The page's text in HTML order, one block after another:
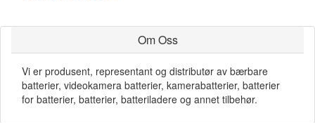
Om Oss
Vi er produsent, representant og distributør av bærbare
batterier, videokamera batterier, kamerabatterier, batterier
for batterier, batterier, batteriladere og annet tilbehør.